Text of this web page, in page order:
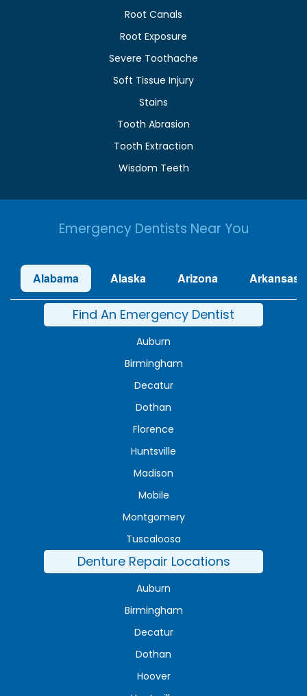
Root Canals
Root Exposure
Severe Toothache
Soft Tissue Injury
Stains
Tooth Abrasion
Tooth Extraction
Wisdom Teeth
Emergency Dentists Near You
Alabama Alaska Arizona Arkansas
Find An Emergency Dentist
Auburn
Birmingham
Decatur
Dothan
Florence
Huntsville
Madison
Mobile
Montgomery
Tuscaloosa
Denture Repair Locations
Auburn
Birmingham
Decatur
Dothan
Hoover